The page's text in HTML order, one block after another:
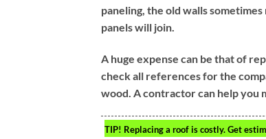
paneling, the old walls
panels will join.
A huge expense can be that of
check all references for the
wood. A contractor can help you
TIP! Replacing a roof is costly. Get